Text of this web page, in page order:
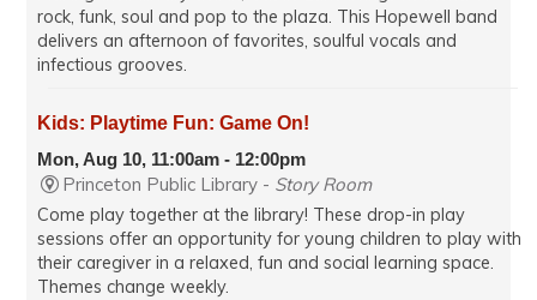
rock, funk, soul and pop to the plaza. This Hopewell band
delivers an afternoon of favorites, soulful vocals and
infectious grooves.
Kids: Playtime Fun: Game On!
Mon, Aug 10, 11:00am - 12:00pm
Princeton Public Library - Story Room
Come play together at the library! These drop-in play
sessions offer an opportunity for young children to play with
their caregiver in a relaxed, fun and social learning space.
Themes change weekly.